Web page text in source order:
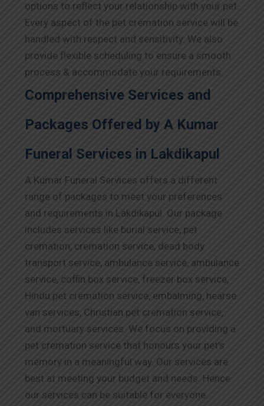
options to reflect your relationship with your pet.
Every aspect of the pet cremation service will be
handled with respect and sensitivity. We also
provide flexible scheduling to ensure a smooth
process & accommodate your requirements.
Comprehensive Services and
Packages Offered by A Kumar
Funeral Services in Lakdikapul
A Kumar Funeral Services offers a different
range of packages to meet your preferences
and requirements in Lakdikapul. Our package
includes services like burial service, pet
cremation, cremation service, dead body
transport service, ambulance service, ambulance
service, coffin box service, freezer box service,
Hindu pet cremation service, embalming, hearse
van services, Christian pet cremation service,
and mortuary services. We focus on providing a
pet cremation service that honours your pet’s
memory in a meaningful way. Our services are
best at meeting your budget and needs. Hence
our services can be suitable for everyone.